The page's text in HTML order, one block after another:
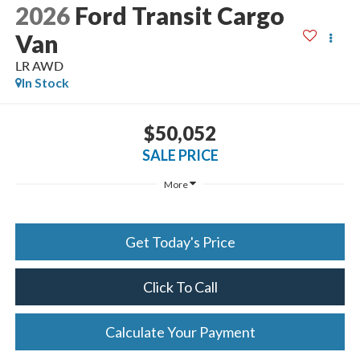
2026 Ford Transit Cargo
Van
LR AWD
In Stock
$50,052
SALE PRICE
More
Get Today's Price
Click To Call
Calculate Your Payment